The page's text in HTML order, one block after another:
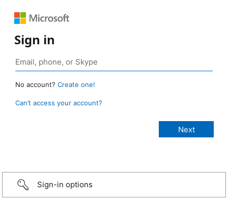
Sign in
No account? Create one!
Can’t access your account?
Sign-in options